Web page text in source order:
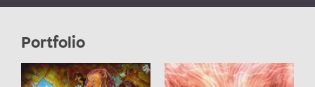
Portfolio